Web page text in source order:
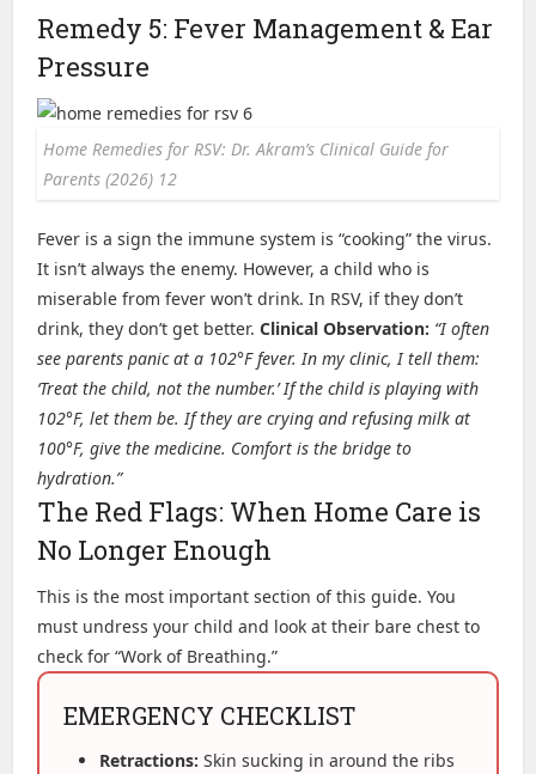
Remedy 5: Fever Management & Ear
Pressure
Home Remedies for RSV: Dr. Akram’s Clinical Guide for
Parents (2026) 12
Fever is a sign the immune system is “cooking” the virus.
It isn’t always the enemy. However, a child who is
miserable from fever won’t drink. In RSV, if they don’t
drink, they don’t get better.Clinical Observation: “I often
see parents panic at a 102°F fever. In my clinic, I tell them:
‘Treat the child, not the number.’ If the child is playing with
102°F, let them be. If they are crying and refusing milk at
100°F, give the medicine. Comfort is the bridge to
hydration.”
The Red Flags: When Home Care is
No Longer Enough
This is the most important section of this guide. You
must undress your child and look at their bare chest to
check for “Work of Breathing.”
EMERGENCY CHECKLIST
Retractions: Skin sucking in around the ribs